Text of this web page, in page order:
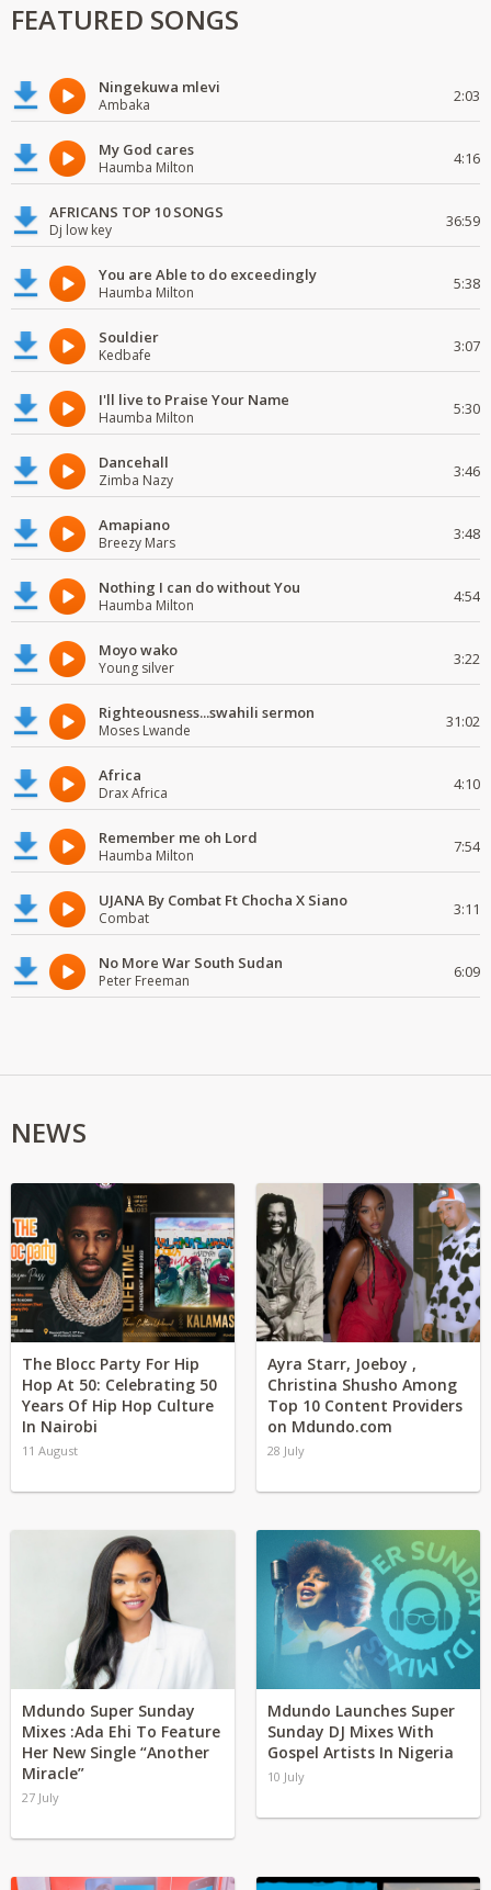
FEATURED SONGS
Ningekuwa mlevi
Ambaka 2:03
My God cares
Haumba Milton 4:16
AFRICANS TOP 10 SONGS
Dj low key 36:59
You are Able to do exceedingly
Haumba Milton 5:38
Souldier
Kedbafe 3:07
I'll live to Praise Your Name
Haumba Milton 5:30
Dancehall
Zimba Nazy 3:46
Amapiano
Breezy Mars 3:48
Nothing I can do without You
Haumba Milton 4:54
Moyo wako
Young silver 3:22
Righteousness...swahili sermon
Moses Lwande 31:02
Africa
Drax Africa 4:10
Remember me oh Lord
Haumba Milton 7:54
UJANA By Combat Ft Chocha X Siano
Combat 3:11
No More War South Sudan
Peter Freeman 6:09
NEWS
The Blocc Party For Hip
Hop At 50: Celebrating 50
Years Of Hip Hop Culture
In Nairobi
11 August
Ayra Starr, Joeboy ,
Christina Shusho Among
Top 10 Content Providers
on Mdundo.com
28 July
Mdundo Super Sunday
Mixes :Ada Ehi To Feature
Her New Single “Another
Miracle”
27 July
Mdundo Launches Super
Sunday DJ Mixes With
Gospel Artists In Nigeria
10 July